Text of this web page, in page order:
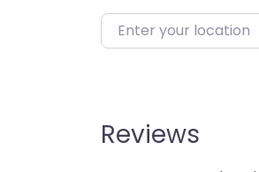
Enter your location
Reviews